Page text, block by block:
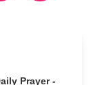
Prayer -